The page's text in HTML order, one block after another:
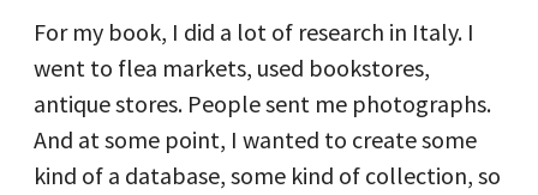
For my book, I did a lot of research in Italy. I
went to flea markets, used bookstores,
antique stores. People sent me photographs.
And at some point, I wanted to create some
kind of a database, some kind of collection, so